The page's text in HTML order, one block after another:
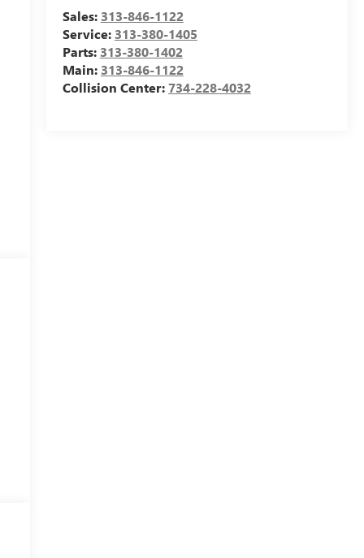
Sales: 313-846-1122
Service: 313-380-1405
Parts: 313-380-1402
Main: 313-846-1122
Collision Center:734-228-4032